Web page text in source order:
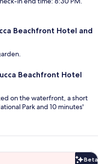
Beachfront Hotel and
Beachfront Hotel
on the waterfront, a short
Park and 10 minutes'
Beta